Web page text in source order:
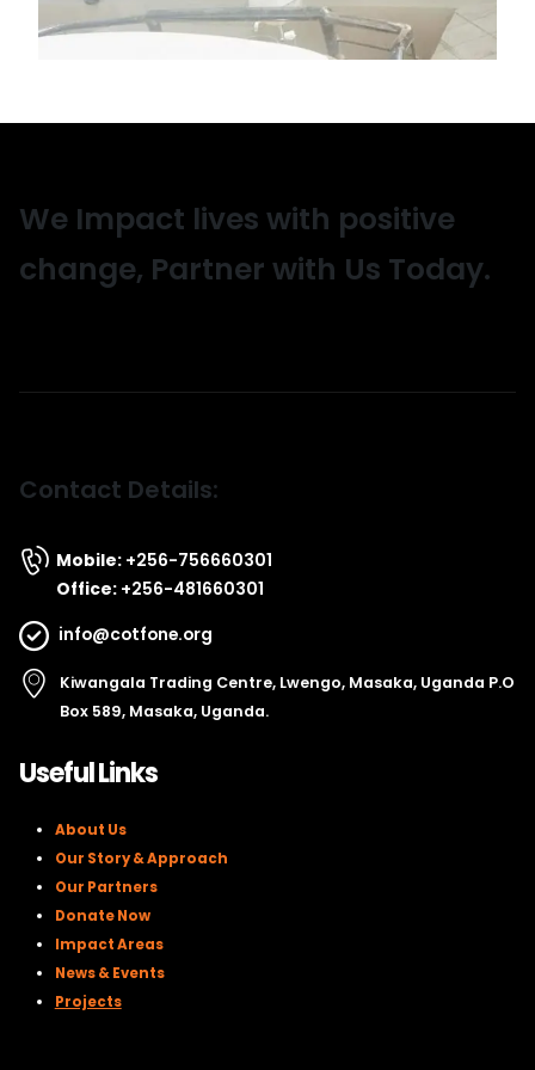
We Impact lives with positive
change, Partner with Us Today.
Contact Details:
Mobile: +256-756660301
Office: +256-481660301
info@cotfone.org
Kiwangala Trading Centre, Lwengo, Masaka, Uganda P.O
Box 589, Masaka, Uganda.
Useful Links
About Us
Our Story & Approach
Our Partners
Donate Now
Impact Areas
News & Events
Projects